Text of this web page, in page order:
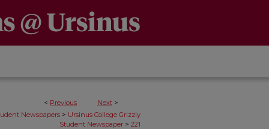
< Previous Next >
Newspapers > Ursinus College Grizzly
Student Newspaper > 221